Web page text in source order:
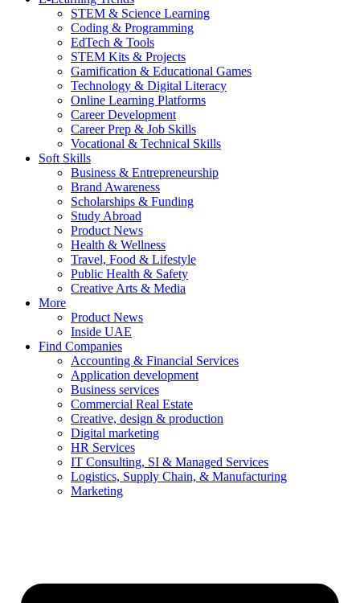
STEM & Science Learning
Coding & Programming
EdTech & Tools
STEM Kits & Projects
Gamification & Educational Games
Technology & Digital Literacy
Online Learning Platforms
Career Development
Career Prep & Job Skills
Vocational & Technical Skills
Soft Skills
Business & Entrepreneurship
Brand Awareness
Scholarships & Funding
Study Abroad
Product News
Health & Wellness
Travel, Food & Lifestyle
Public Health & Safety
Creative Arts & Media
More
Product News
Inside UAE
Find Companies
Accounting & Financial Services
Application development
Business services
Commercial Real Estate
Creative, design & production
Digital marketing
HR Services
IT Consulting, SI & Managed Services
Logistics, Supply Chain, & Manufacturing
Marketing